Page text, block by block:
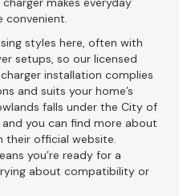
convenient.
styles here, often with
setups, so our licensed
installation complies
and suits your home’s
falls under the City of
you can find more about
their official website.
you’re ready for a
about compatibility or